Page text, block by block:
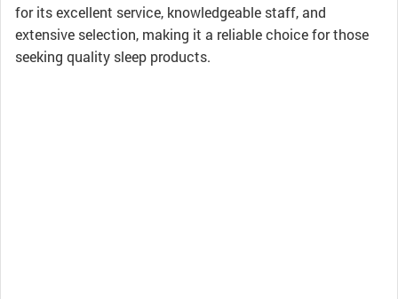
for its excellent service, knowledgeable staff, and
extensive selection, making it a reliable choice for those
seeking quality sleep products.